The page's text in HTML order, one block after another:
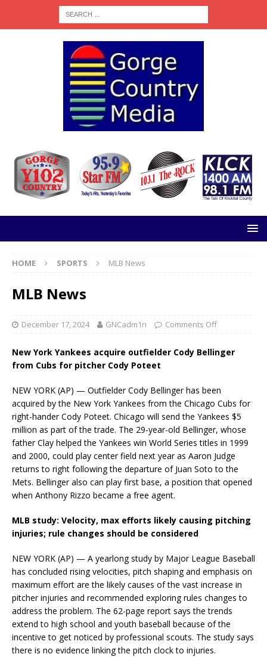
HOME SPORTS MLB News
MLB News
December 17, 2024 GNCadm1n Comments Off
New York Yankees acquire outfielder Cody Bellinger
from Cubs for pitcher Cody Poteet
NEW YORK (AP) — Outfielder Cody Bellinger has been
acquired by the New York Yankees from the Chicago Cubs for
right-hander Cody Poteet. Chicago will send the Yankees $5
million as part of the trade. The 29-year-old Bellinger, whose
father Clay helped the Yankees win World Series titles in 1999
and 2000, could play center field next year as Aaron Judge
returns to right following the departure of Juan Soto to the
Mets. Bellinger also can play first base, a position that opened
when Anthony Rizzo became a free agent.
MLB study: Velocity, max efforts likely causing pitching
injuries; rule changes should be considered
NEW YORK (AP) — A yearlong study by Major League Baseball
has concluded rising velocities, pitch shaping and emphasis on
maximum effort are the likely causes of the vast increase in
pitcher injuries and recommended exploring rules changes to
address the problem. The 62-page report says the trends
extend to high school and youth baseball because of the
incentive to get noticed by professional scouts. The study says
there is no evidence linking the pitch clock to injuries.